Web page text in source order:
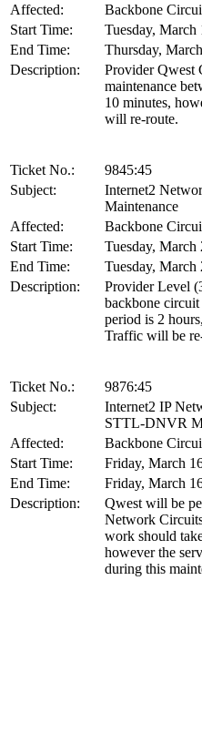
Affected:
Backbone
Start Time:
Tuesday,
End Time:
Thursday,
Description:
Provider Qwest
maintenance
10 minutes,
will re-route.
Ticket No.:
9845:45
Subject:
Internet2
Maintenance
Affected:
Backbone
Start Time:
Tuesday,
End Time:
Tuesday,
Description:
Provider Level
backbone
period is 2
Traffic will be
Ticket No.:
9876:45
Subject:
Internet2 IP
STTL-DNVR
Affected:
Backbone
Start Time:
Friday, March
End Time:
Friday, March
Description:
Qwest will be
Network
work should
however the
during this